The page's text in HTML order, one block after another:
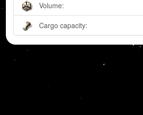
Volume:
Cargo capacity: